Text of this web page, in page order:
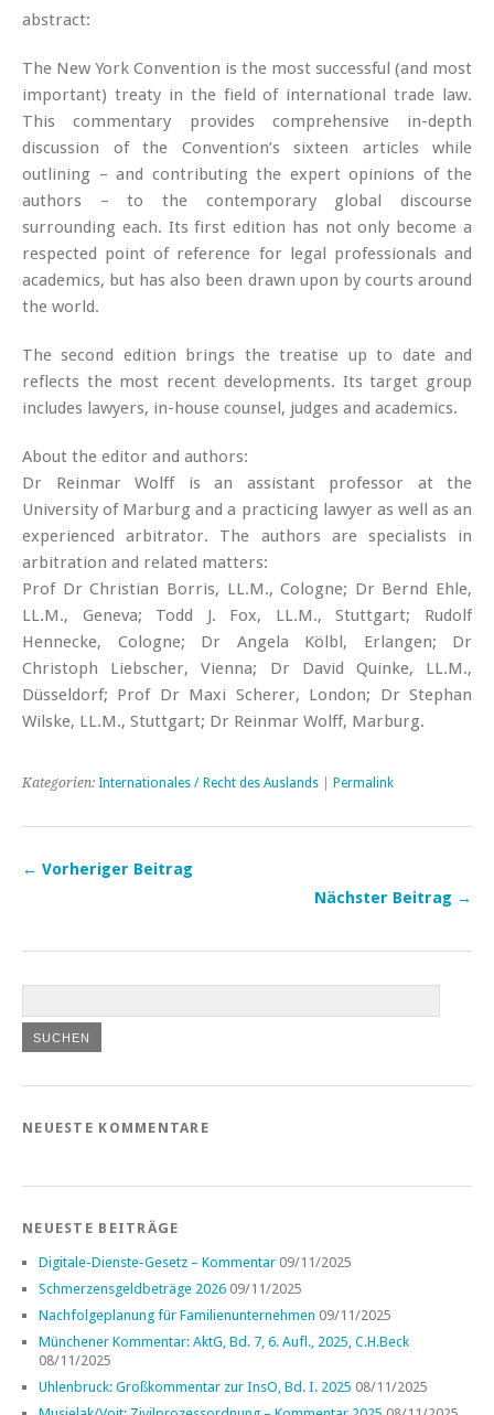
abstract:
The New York Convention is the most successful (and most
important) treaty in the field of international trade law.
This commentary provides comprehensive in-depth
discussion of the Convention’s sixteen articles while
outlining – and contributing the expert opinions of the
authors – to the contemporary global discourse
surrounding each. Its first edition has not only become a
respected point of reference for legal professionals and
academics, but has also been drawn upon by courts around
the world.
The second edition brings the treatise up to date and
reflects the most recent developments. Its target group
includes lawyers, in-house counsel, judges and academics.
About the editor and authors:
Dr Reinmar Wolff is an assistant professor at the
University of Marburg and a practicing lawyer as well as an
experienced arbitrator. The authors are specialists in
arbitration and related matters:
Prof Dr Christian Borris, LL.M., Cologne; Dr Bernd Ehle,
LL.M., Geneva; Todd J. Fox, LL.M., Stuttgart; Rudolf
Hennecke, Cologne; Dr Angela Kölbl, Erlangen; Dr
Christoph ­Liebscher, Vienna; Dr David Quinke, LL.M.,
Düsseldorf; Prof Dr Maxi Scherer, London; Dr Stephan
Wilske, LL.M., ­Stuttgart; Dr Reinmar Wolff, Marburg.
Kategorien: Internationales / Recht des Auslands Permalink
← Vorheriger Beitrag
Nächster Beitrag →
NEUESTE KOMMENTARE
NEUESTE BEITRÄGE
Digitale-Dienste-Gesetz – Kommentar 09/11/2025
Schmerzensgeldbeträge 2026 09/11/2025
Nachfolgeplanung für Familienunternehmen 09/11/2025
Münchener Kommentar: AktG, Bd. 7, 6. Aufl., 2025, C.H.Beck
08/11/2025
Uhlenbruck: Großkommentar zur InsO, Bd. I. 2025 08/11/2025